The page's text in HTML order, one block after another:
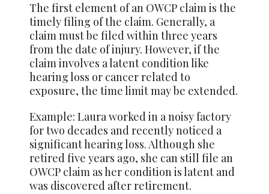
The first element of an OWCP claim is the
timely filing of the claim. Generally, a
claim must be filed within three years
from the date of injury. However, if the
claim involves a latent condition like
hearing loss or cancer related to
exposure, the time limit may be extended.
Example: Laura worked in a noisy factory
for two decades and recently noticed a
significant hearing loss. Although she
retired five years ago, she can still file an
OWCP claim as her condition is latent and
was discovered after retirement.